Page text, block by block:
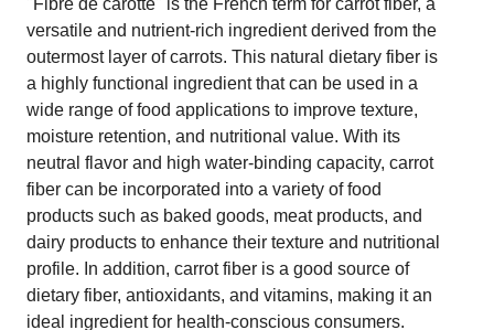
versatile and nutrient-rich ingredient derived from the
outermost layer of carrots. This natural dietary fiber is
a highly functional ingredient that can be used in a
wide range of food applications to improve texture,
moisture retention, and nutritional value. With its
neutral flavor and high water-binding capacity, carrot
fiber can be incorporated into a variety of food
products such as baked goods, meat products, and
dairy products to enhance their texture and nutritional
profile. In addition, carrot fiber is a good source of
dietary fiber, antioxidants, and vitamins, making it an
ideal ingredient for health-conscious consumers.